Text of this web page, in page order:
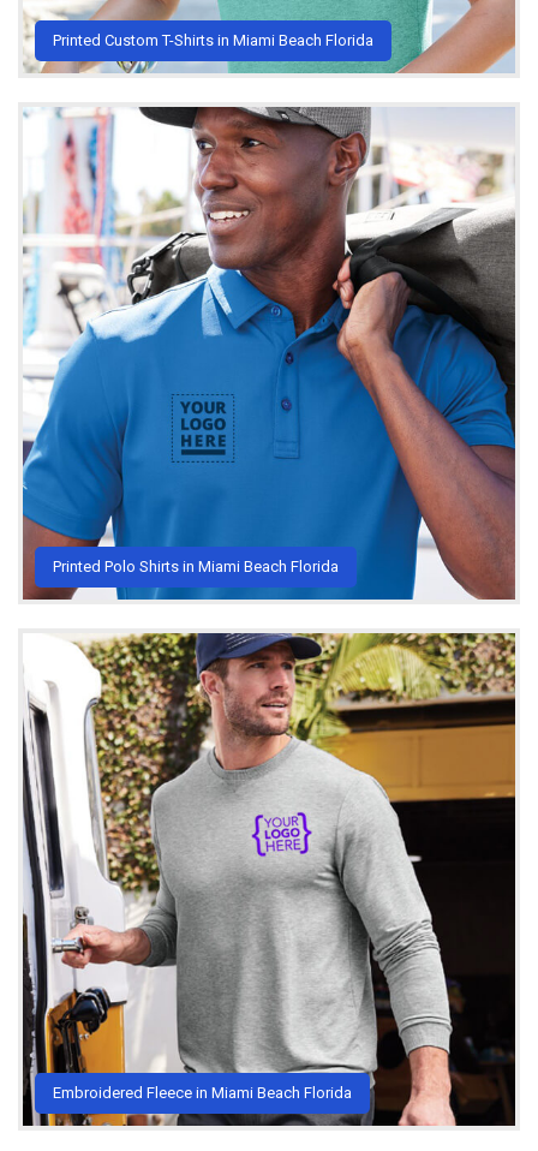
Printed Custom T-Shirts in Miami Beach Florida
Printed Polo Shirts in Miami Beach Florida
Embroidered Fleece in Miami Beach Florida